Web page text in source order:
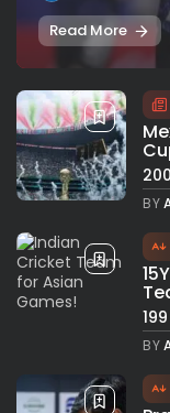
Read More
200
BY
199
BY